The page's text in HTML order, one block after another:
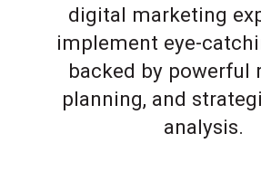
digital marketing
implement eye-
backed by powerful
planning, and
analysis.